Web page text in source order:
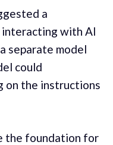
a
with AI
separate model
could
on the instructions
the foundation for